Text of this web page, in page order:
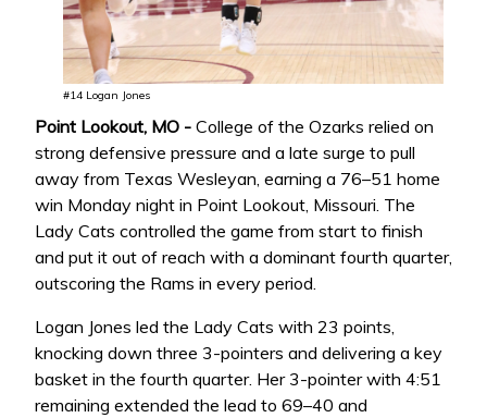
#14 Logan Jones
Point Lookout, MO - College of the Ozarks relied on
strong defensive pressure and a late surge to pull
away from Texas Wesleyan, earning a 76–51 home
win Monday night in Point Lookout, Missouri. The
Lady Cats controlled the game from start to finish
and put it out of reach with a dominant fourth quarter,
outscoring the Rams in every period.
Logan Jones led the Lady Cats with 23 points,
knocking down three 3-pointers and delivering a key
basket in the fourth quarter. Her 3-pointer with 4:51
remaining extended the lead to 69–40 and